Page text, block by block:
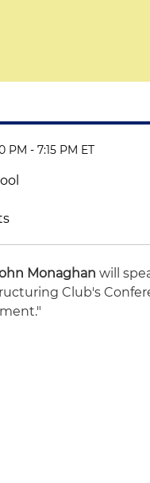
PM - 7:15 PM ET
Monaghan will
Club's